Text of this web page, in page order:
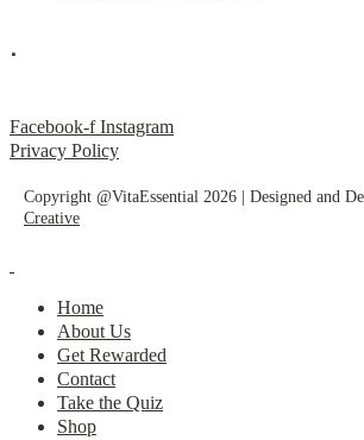
.
Facebook-f Instagram
Privacy Policy
Copyright @VitaEssential 2026 | Designed and
Creative
Home
About Us
Get Rewarded
Contact
Take the Quiz
Shop